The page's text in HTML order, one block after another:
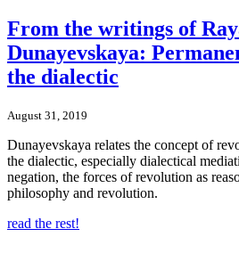
From the writings of
Dunayevskaya:
the dialectic
August 31, 2019
Dunayevskaya relates the concept of
the dialectic, especially dialectical
negation, the forces of revolution as
philosophy and revolution.
read the rest!